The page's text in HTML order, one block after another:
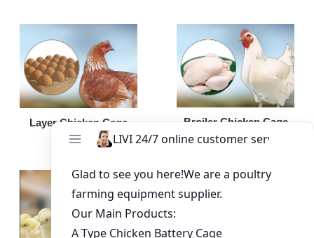
Layer Chicken Cage Broiler Chicken Cage